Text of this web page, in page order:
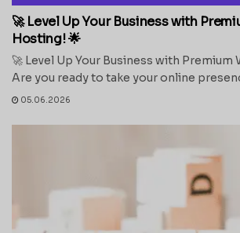
🚀 Level Up Your Business with
Hosting! 🌟
🚀 Level Up Your Business with Premium
Are you ready to take your online
05.06.2026